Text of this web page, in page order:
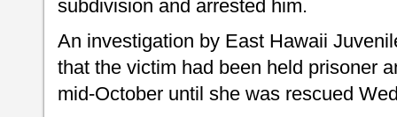
subdivision and arrested him.
An investigation by East Hawaii
that the victim had been held prisoner
mid-October until she was rescued